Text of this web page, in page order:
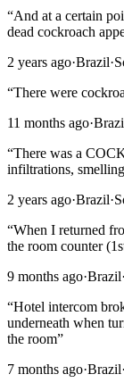
“And at a certain
dead cockroach
2 years ago·Brazil·
“There were
11 months ago·
“There was a
infiltrations,
2 years ago·Brazil·
“When I returned
the room counter
9 months ago·Brazil·
“Hotel intercom
underneath when
the room”
7 months ago·Brazil·